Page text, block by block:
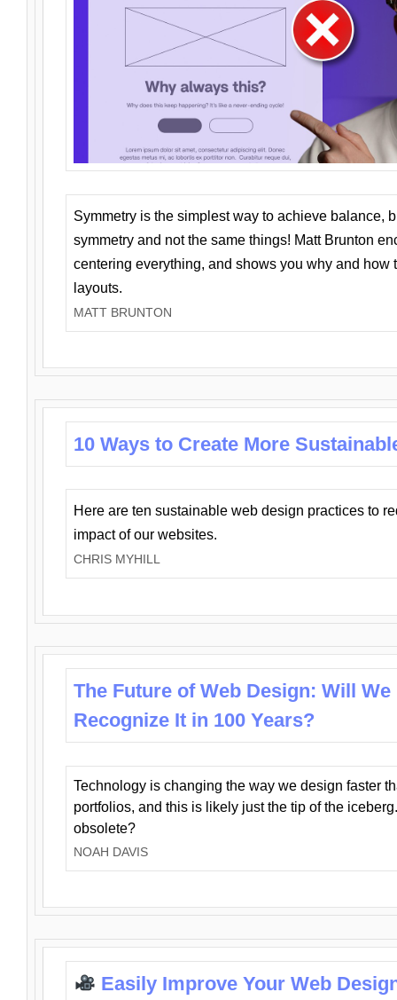
Symmetry is the simplest way to achieve balance,
symmetry and not the same things! Matt Brunton
centering everything, and shows you why and how
layouts.
MATT BRUNTON
10 Ways to Create More
Here are ten sustainable web design practices to
impact of our websites.
CHRIS MYHILL
The Future of Web Design: Will We
Recognize It in 100 Years?
Technology is changing the way we design faster
portfolios, and this is likely just the tip of the
obsolete?
NOAH DAVIS
Easily Improve Your Web